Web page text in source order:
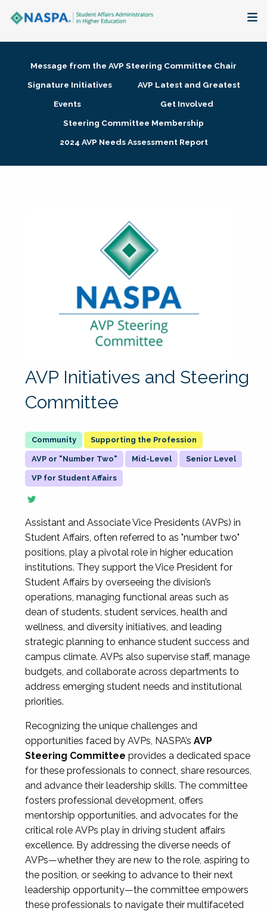
Membership + Communities
Research + Publications
Message from the AVP Steering Committee Chair
Signature Initiatives
AVP Latest and Greatest
Events
Get Involved
Steering Committee Membership
2024 AVP Needs Assessment Report
AVP Initiatives and Steering
Committee
Supporting the Profession
AVP or "Number Two" Mid-Level Senior Level
VP for Student Affairs
Assistant and Associate Vice Presidents (AVPs) in
Student Affairs, often referred to as "number two"
positions, play a pivotal role in higher education
institutions. They support the Vice President for
Student Affairs by overseeing the division’s
operations, managing functional areas such as
dean of students, student services, health and
wellness, and diversity initiatives, and leading
strategic planning to enhance student success and
campus climate. AVPs also supervise staff, manage
budgets, and collaborate across departments to
address emerging student needs and institutional
priorities.
Recognizing the unique challenges and
opportunities faced by AVPs, NASPA’s AVP
Steering Committee provides a dedicated space
for these professionals to connect, share resources,
and advance their leadership skills. The committee
fosters professional development, offers
mentorship opportunities, and advocates for the
critical role AVPs play in driving student affairs
excellence. By addressing the diverse needs of
AVPs—whether they are new to the role, aspiring to
the position, or seeking to advance to their next
leadership opportunity—the committee empowers
these professionals to navigate their multifaceted